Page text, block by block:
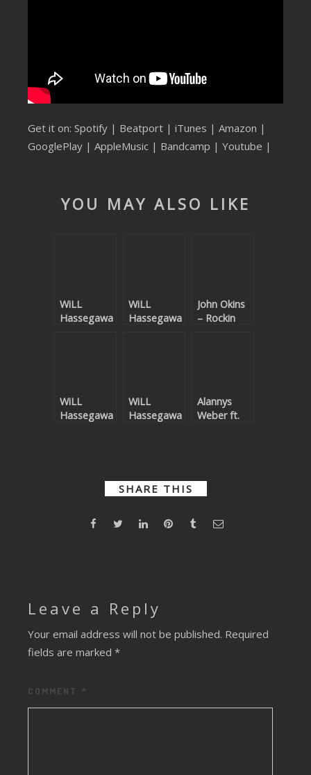
Get it on: Spotify | Beatport | iTunes | Amazon |
GooglePlay | AppleMusic | Bandcamp | Youtube |
YOU MAY ALSO LIKE
WiLL
Hassegawa
WiLL
Hassegawa
John Okins
– Rockin
WiLL
Hassegawa
WiLL
Hassegawa
Alannys
Weber ft.
SHARE THIS
Leave a Reply
Your email address will not be published. Required
fields are marked *
COMMENT *